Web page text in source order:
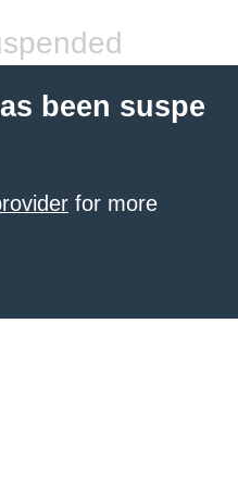
been suspe
for more